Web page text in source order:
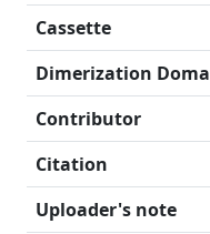
Cassette
Dimerization
Contributor
Citation
Uploader's note